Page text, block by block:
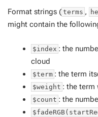
Format strings ( terms ,
might contain the
$index : the
cloud
$term : the term
$weight : the term
$count : the